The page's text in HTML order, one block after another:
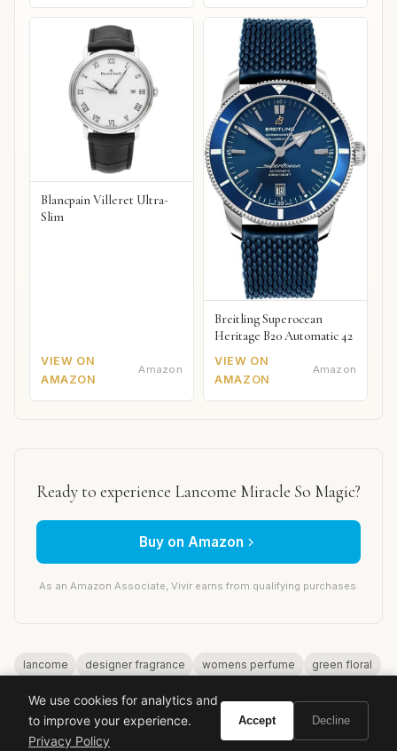
Blancpain Villeret Ultra-
Slim
VIEW ON
AMAZON
Amazon
Breitling Superocean
Heritage B20 Automatic 42
VIEW ON
AMAZON
Amazon
Ready to experience Lancome Miracle So Magic?
Buy on Amazon
As an Amazon Associate, Vivir earns from qualifying purchases.
lancome designer fragrance womens perfume
green floral
We use cookies for analytics and
to improve your experience.
Privacy Policy
Accept Decline